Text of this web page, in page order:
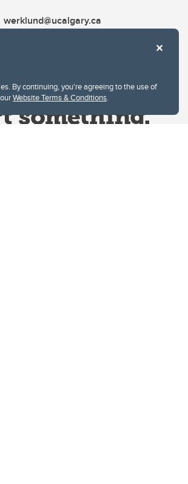
By continuing, you're agreeing to the use of
Website Terms & Conditions.
werklund@ucalgary.ca